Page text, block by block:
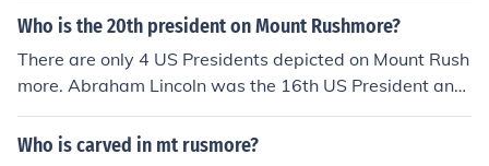
Who is the 20th president on Mount Rushmore?
There are only 4 US Presidents depicted on Mount Rush
more. Abraham Lincoln was the 16th US President and
Theodore Roosevelt was the 26th.
Who is carved in mt rusmore?